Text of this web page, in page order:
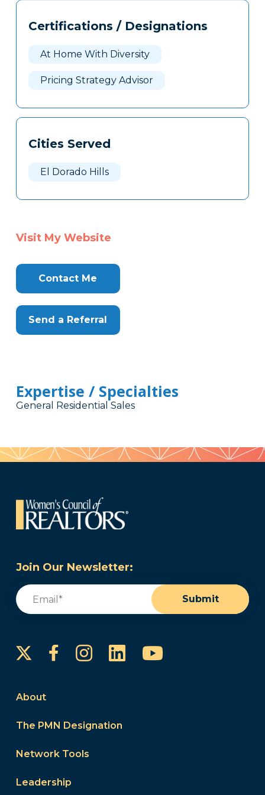
Tags
Clone
Certifications / Designations
At Home With Diversity
Pricing Strategy Advisor
Cities Served
El Dorado Hills
Visit My Website
Contact Me
Send a Referral
Expertise / Specialties
General Residential Sales
Join Our Newsletter:
Email
Submit
FacebookInstagram
LinkedInYouTube
About
The PMN Designation
Network Tools
Leadership